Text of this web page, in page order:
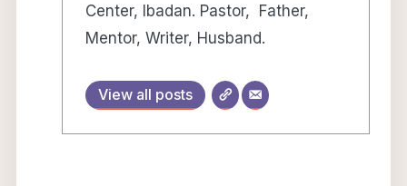
Center, Ibadan. Pastor, Father,
Mentor, Writer, Husband.
View all posts